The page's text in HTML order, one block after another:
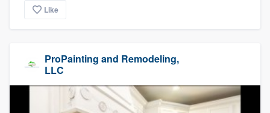
Like
ProPainting and Remodeling,
LLC